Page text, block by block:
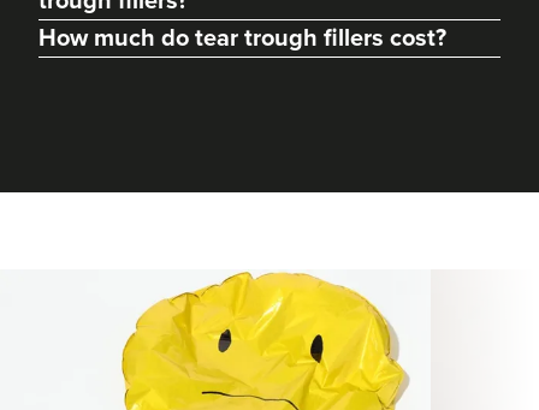
Much Wenlock 11.8 km
How much do tear trough fillers cost?